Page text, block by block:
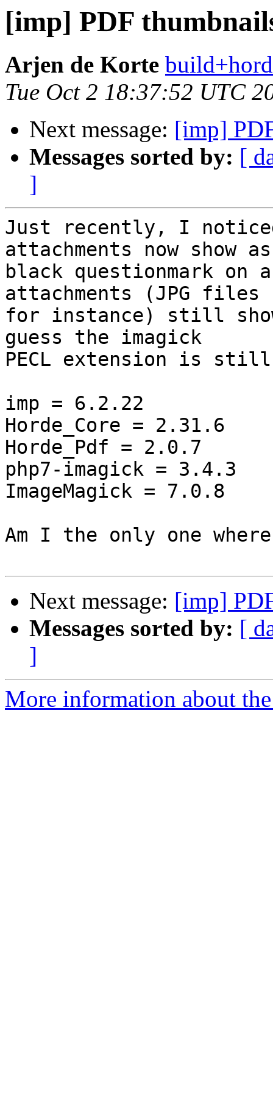
[imp] PDF
Arjen de Korte
Tue Oct 2 18:37:52 UTC
Next message: [imp]
Messages sorted by: [
]
Just recently, I
attachments now show
black questionmark on
attachments (JPG
for instance) still
guess the imagick
PECL extension is
imp = 6.2.22
Horde_Core = 2.31.6
Horde_Pdf = 2.0.7
php7-imagick = 3.4.3
ImageMagick = 7.0.8
Am I the only one
Next message: [imp]
Messages sorted by: [
]
More information about